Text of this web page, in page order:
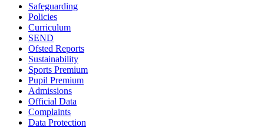
Safeguarding
Policies
Curriculum
SEND
Ofsted Reports
Sustainability
Sports Premium
Pupil Premium
Admissions
Official Data
Complaints
Data Protection